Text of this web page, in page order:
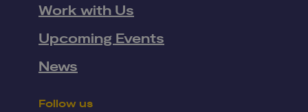
Work with Us
Upcoming Events
News
Follow us